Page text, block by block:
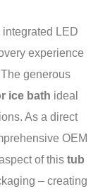
LED
experience
generous
ice bath ideal
As a direct
OEM
of this tub
– creating